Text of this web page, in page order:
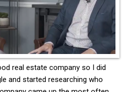
real estate company so I did
and started researching who